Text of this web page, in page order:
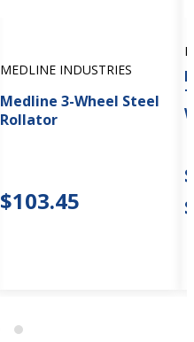
MEDLINE INDUSTRIES
Medline 3-Wheel Steel
Rollator
$103.45